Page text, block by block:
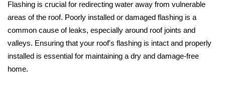
Flashing is crucial for redirecting water away from vulnerable
areas of the roof. Poorly installed or damaged flashing is a
common cause of leaks, especially around roof joints and
valleys. Ensuring that your roof's flashing is intact and properly
installed is essential for maintaining a dry and damage-free
home.